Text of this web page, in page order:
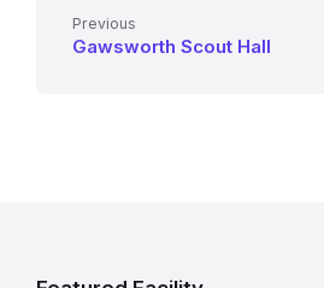
Previous
Gawsworth Scout Hall